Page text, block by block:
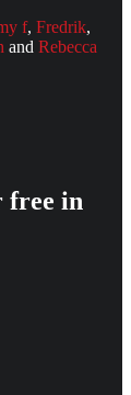
f, Fredrik,
and Rebecca
free in